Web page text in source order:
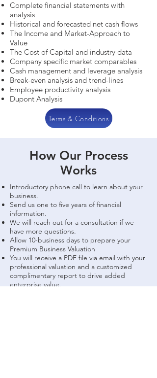
Complete financial statements with
analysis
Historical and forecasted net cash flows
The Income and Market-Approach to
Value
The Cost of Capital and industry data
Company specific market comparables
Cash management and leverage analysis
Break-even analysis and trend-lines
Employee productivity analysis
Dupont Analysis
Terms & Conditions
How Our Process
Works
Introductory phone call to learn about your
business.
Send us one to five years of financial
information.
We will reach out for a consultation if we
have more questions.
Allow 10-business days to prepare your
Premium Business Valuation
You will receive a PDF file via email with your
professional valuation and a customized
complimentary report to drive added
enterprise value.